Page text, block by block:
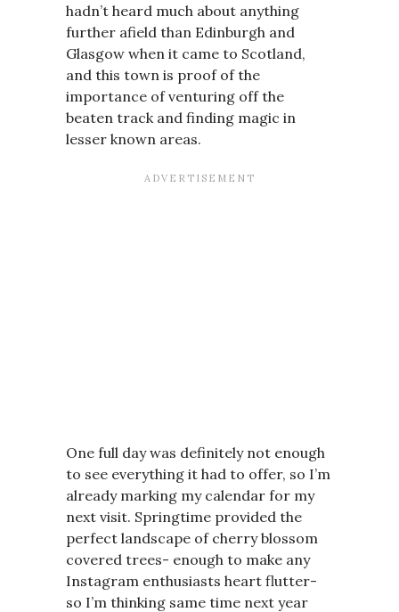
hadn’t heard much about anything
further afield than Edinburgh and
Glasgow when it came to Scotland,
and this town is proof of the
importance of venturing off the
beaten track and finding magic in
lesser known areas.
One full day was definitely not enough
to see everything it had to offer, so I’m
already marking my calendar for my
next visit. Springtime provided the
perfect landscape of cherry blossom
covered trees- enough to make any
Instagram enthusiasts heart flutter-
so I’m thinking same time next year